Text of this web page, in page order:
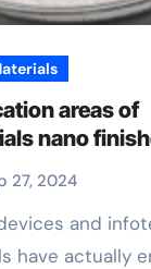
areas of
nano
27, 2024
have actually